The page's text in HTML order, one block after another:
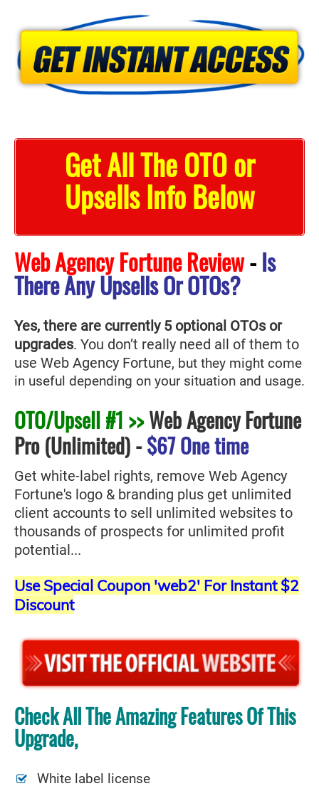
Get All The OTO or
Upsells Info Below
Web Agency Fortune Review-Is
There Any Upsells Or OTOs?
Yes, there are currently 5 optional OTOs or
upgrades. You don’t really need all of them to
use Web Agency Fortune, but they might come
in useful depending on your situation and usage.
OTO/Upsell #1 >>Web Agency Fortune
Pro (Unlimited)-$67 One time
Get white-label rights, remove Web Agency
Fortune's logo & branding plus get unlimited
client accounts to sell unlimited websites to
thousands of prospects for unlimited profit
potential...
Use Special Coupon 'web2' For Instant $2
Discount
Check All The Amazing Features Of This
Upgrade,
White label license